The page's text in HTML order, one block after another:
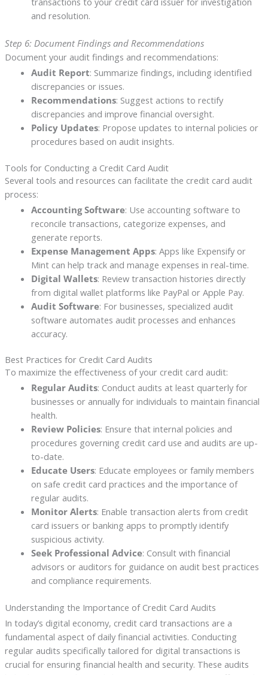
and resolution.
Step 6: Document Findings and Recommendations
Document your audit findings and recommendations:
Audit Report: Summarize findings, including identified
discrepancies or issues.
Recommendations: Suggest actions to rectify
discrepancies and improve financial oversight.
Policy Updates: Propose updates to internal policies or
procedures based on audit insights.
Tools for Conducting a Credit Card Audit
Several tools and resources can facilitate the credit card audit
process:
Accounting Software: Use accounting software to
reconcile transactions, categorize expenses, and
generate reports.
Expense Management Apps: Apps like Expensify or
Mint can help track and manage expenses in real-time.
Digital Wallets: Review transaction histories directly
from digital wallet platforms like PayPal or Apple Pay.
Audit Software: For businesses, specialized audit
software automates audit processes and enhances
accuracy.
Best Practices for Credit Card Audits
To maximize the effectiveness of your credit card audit:
Regular Audits: Conduct audits at least quarterly for
businesses or annually for individuals to maintain financial
health.
Review Policies: Ensure that internal policies and
procedures governing credit card use and audits are up-
to-date.
Educate Users: Educate employees or family members
on safe credit card practices and the importance of
regular audits.
Monitor Alerts: Enable transaction alerts from credit
card issuers or banking apps to promptly identify
suspicious activity.
Seek Professional Advice: Consult with financial
advisors or auditors for guidance on audit best practices
and compliance requirements.
Understanding the Importance of Credit Card Audits
In today’s digital economy, credit card transactions are a
fundamental aspect of daily financial activities. Conducting
regular audits specifically tailored for digital transactions is
crucial for ensuring financial health and security. These audits